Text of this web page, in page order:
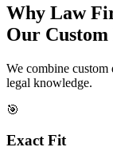
Why Law
Our Custom
We combine
legal knowledge.
🎯
Exact Fit